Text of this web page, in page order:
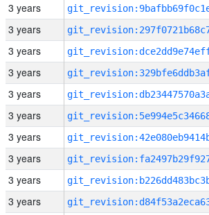
3 years
3 years
3 years
3 years
3 years
3 years
3 years
3 years
3 years
3 years